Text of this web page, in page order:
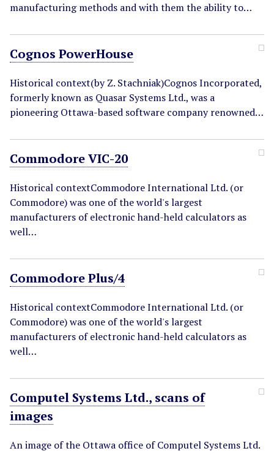
manufacturing methods and with them the ability to…
Cognos PowerHouse
Historical context(by Z. Stachniak)Cognos Incorporated,
formerly known as Quasar Systems Ltd., was a
pioneering Ottawa-based software company renowned…
Commodore VIC-20
Historical contextCommodore International Ltd. (or
Commodore) was one of the world's largest
manufacturers of electronic hand-held calculators as
well…
Commodore Plus/4
Historical contextCommodore International Ltd. (or
Commodore) was one of the world's largest
manufacturers of electronic hand-held calculators as
well…
Computel Systems Ltd., scans of
images
An image of the Ottawa office of Computel Systems Ltd.